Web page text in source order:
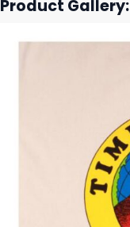
Product Gallery: